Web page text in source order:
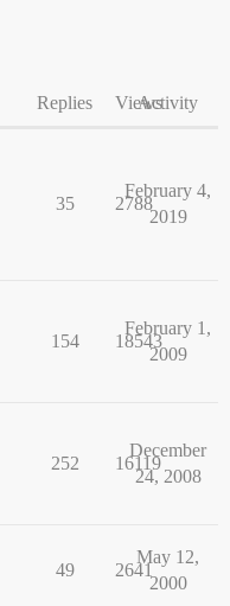
Replies ViewsActivity
35 2788
February 4,
2019
154 18543
February 1,
2009
252 16119
December
24, 2008
49 2641
May 12,
2000